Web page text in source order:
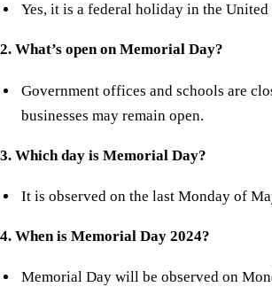
Yes, it is a federal holiday in the United
2. What’s open on Memorial Day?
Government offices and schools are
businesses may remain open.
3. Which day is Memorial Day?
It is observed on the last Monday of
4. When is Memorial Day 2024?
Memorial Day will be observed on